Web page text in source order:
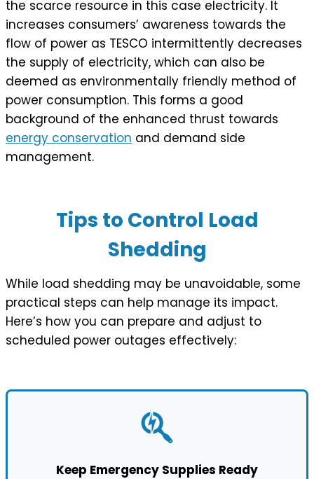
the scarce resource in this case electricity. It
increases consumers’ awareness towards the
flow of power as TESCO intermittently decreases
the supply of electricity, which can also be
deemed as environmentally friendly method of
power consumption. This forms a good
background of the enhanced thrust towards
energy conservation and demand side
management.
Tips to Control Load
Shedding
While load shedding may be unavoidable, some
practical steps can help manage its impact.
Here’s how you can prepare and adjust to
scheduled power outages effectively:
Keep Emergency Supplies Ready